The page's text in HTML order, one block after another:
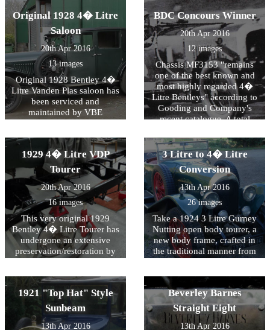
the VBE design team to
create a more sporting
flavour with hints of London
to Edinburgh about it. The
finished vehicle took part in
the Spirit of Ecstasy
centenary celebrations in
2011.
Cape Town. The Classic
Safari Challenge will cover
5869Km across four East
and South African
countries." This 1924 car is
regularly maintained by
VBE Restorations.
Original 1928 4� Litre
Saloon
20th Apr 2016
13 images
Original 1928 Bentley 4�
Litre Vanden Plas saloon has
been serviced and
maintained by VBE
owners by offering the
techniques that preserve and
maintain patina whilst
ensuring safety and
durability in a usable
vehicle.
BDC Concours Winner
20th Apr 2016
12 images
Chassis MF3153 "remains
one of the best known and
most highly regarded 4�
Litre Bentleys" according to
Gooding and Company's
recent catalogue. A total
carried out by VBE in 2005
and "handily won Best of
Show at the annual Bentley
Drivers Club Concours".
1929 4� Litre VDP
Tourer
20th Apr 2016
16 images
This very original 1929
Bentley 4� Litre Tourer has
undergone an extensive
preservation/restoration by
lost it's original mudguards
years ago and we were
commissioned by the owner
to produce a set of Gurney
Nutting style wings to his
3 Litre to 4� Litre
Conversion
13th Apr 2016
26 images
Take a 1924 3 Litre Gurney
Nutting open body tourer, a
new body frame, crafted in
the traditional manner from
Mans Bentley and finished
in blue trim to the order of
the French customer and
then successfully compete in
the 2008 Le Mans Classic as
1921 "Top Hat" Style
Sunbeam
13th Apr 2016
Beverley Barnes
Straight Eight
13th Apr 2016